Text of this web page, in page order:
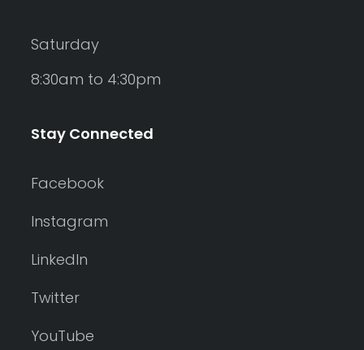
Saturday
8:30am to 4:30pm
Stay Connected
Facebook
Instagram
LinkedIn
Twitter
YouTube